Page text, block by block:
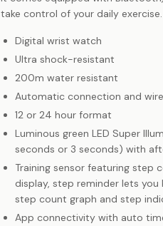
take control of your daily exercise.
Digital wrist watch
Ultra shock-resistant
200m water resistant
Automatic connection and
12 or 24 hour format
Luminous green LED Super
seconds or 3 seconds) with
Training sensor featuring step
display, step reminder lets
step count graph and step
App connectivity with auto